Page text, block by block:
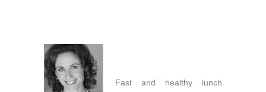
Fast and healthy lunch